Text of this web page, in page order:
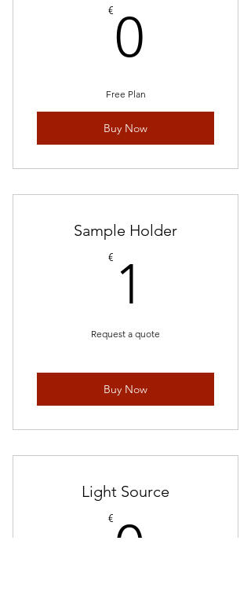
€ 0
Free Plan
Buy Now
Sample Holder
€ 1
Request a quote
Buy Now
Light Source
€ 0